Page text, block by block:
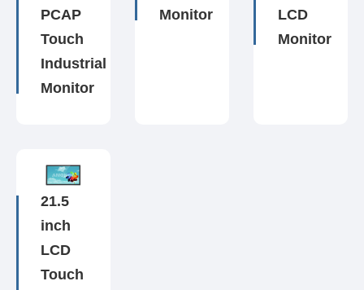
PCAP
Touch
Industrial
Monitor
Monitor
LCD
Monitor
21.5
inch
LCD
Touch